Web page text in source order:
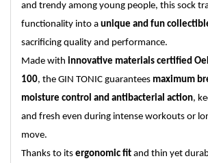
and trendy among young people, this sock
functionality into a unique and fun
sacrificing quality and performance.
Made with innovative materials certified
100, the GIN TONIC guarantees maximum
moisture control and antibacterial action,
and fresh even during intense workouts or
move.
Thanks to its ergonomic fit and thin yet